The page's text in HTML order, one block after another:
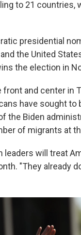
to 21
presidential
the United
the election in
front and center in
have sought
the Biden
of migrants at
leaders will treat
"They already